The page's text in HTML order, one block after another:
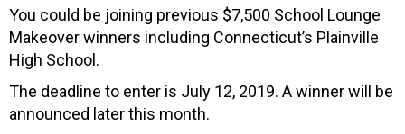
You could be joining previous $7,500 School Lounge
Makeover winners including Connecticut’s Plainville
High School.
The deadline to enter is July 12, 2019. A winner will be
announced later this month.